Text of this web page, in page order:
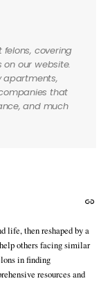
covering
our website.
apartments,
that
and much
life, then reshaped by a
others facing similar
in finding
resources and